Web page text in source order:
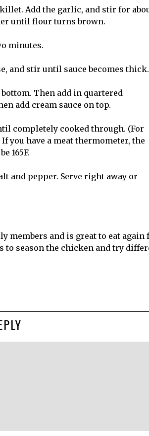
Add the garlic, and stir for
until flour turns brown.
minutes.
and stir until sauce becomes thick.
Then add in quartered
add cream sauce on top.
completely cooked through. (For
you have a meat thermometer, the
165F.
and pepper. Serve right away or
members and is great to eat again
to season the chicken and try